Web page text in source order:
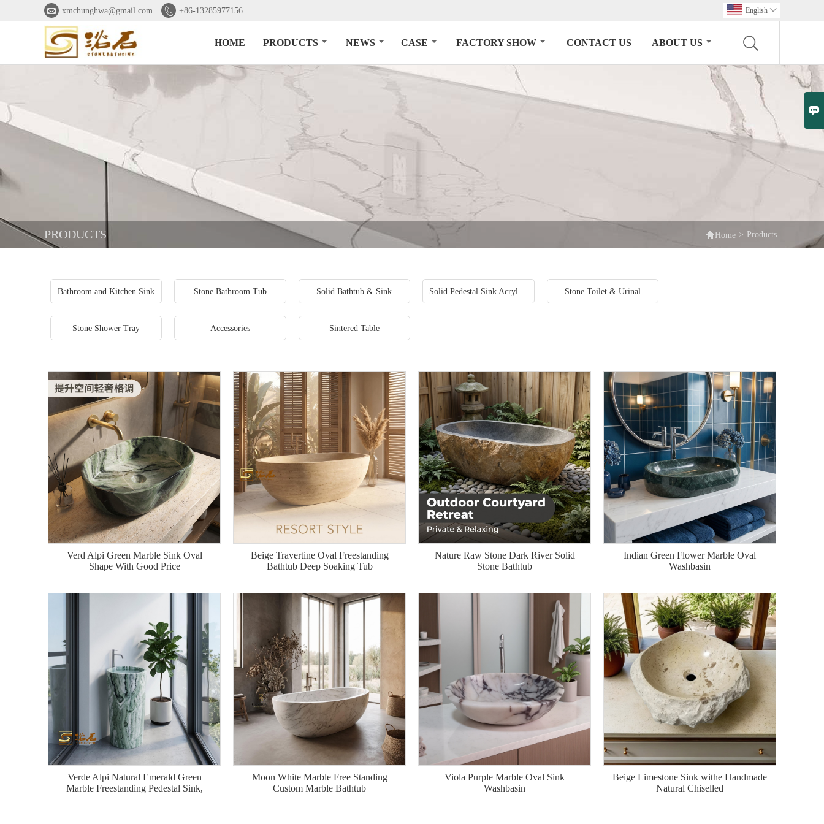

 xmchunghwa@gmail.com  +86-13285977156 English 
HOME PRODUCTS NEWS CASE FACTORY SHOW CONTACT US ABOUT US
PRODUCTS  Home > Products
Bathroom and Kitchen Sink Stone Bathroom Tub Solid Bathtub & Sink Solid Pedestal Sink Acrylic Freestanding Sinks Stone Toilet & Urinal
Stone Shower Tray Accessories Sintered Table
Verd Alpi Green Marble Sink Oval
Shape With Good Price
Beige Travertine Oval Freestanding
Bathtub Deep Soaking Tub
Nature Raw Stone Dark River Solid
Stone Bathtub
Indian Green Flower Marble Oval
Washbasin
Verde Alpi Natural Emerald Green
Marble Freestanding Pedestal Sink,
Moon White Marble Free Standing
Custom Marble Bathtub
Viola Purple Marble Oval Sink
Washbasin
Beige Limestone Sink withe Handmade
Natural Chiselled